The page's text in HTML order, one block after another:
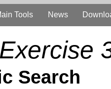
Tools News
Search